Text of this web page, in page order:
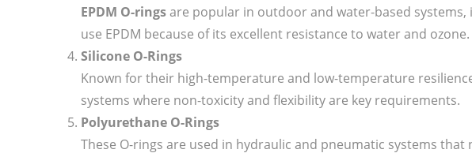
EPDM O-ringsare popular in outdoor and water-based
use EPDM because of its excellent resistance to water and ozone.
Silicone O-Rings
Known for their high-temperature and low-temperature
systems where non-toxicity and flexibility are key requirements.
Polyurethane O-Rings
These O-rings are used in hydraulic and pneumatic systems